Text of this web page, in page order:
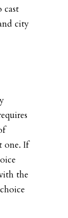
cast
city
one. If
the